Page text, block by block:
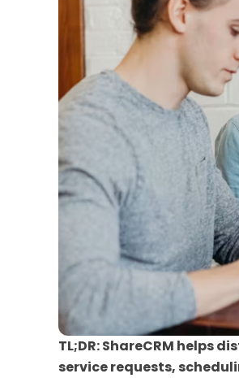
TL;DR: ShareCRM helps
service requests,